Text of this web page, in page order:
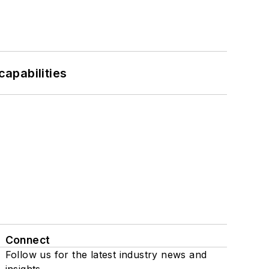
Connect
Follow us for the latest industry news and